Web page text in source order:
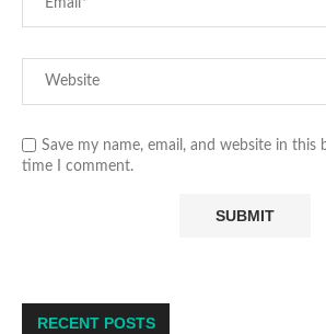
Save my name, email, and website in
time I comment.
RECENT POSTS